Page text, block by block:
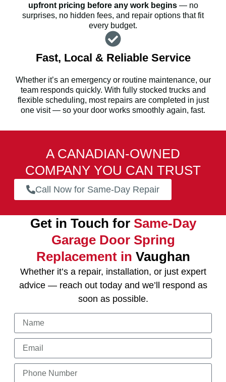
upfront pricing before any work begins— no
surprises, no hidden fees, and repair options that fit
every budget.
Fast, Local & Reliable Service
Whether it’s an emergency or routine maintenance, our
team responds quickly. With fully stocked trucks and
flexible scheduling, most repairs are completed in just
one visit — so your door works smoothly again, fast.
A CANADIAN-OWNED
COMPANY YOU CAN TRUST
Call Now for Same-Day Repair
Get in Touch for Same-Day
Garage Door Spring
Replacement in Vaughan
Whether it’s a repair, installation, or just expert
advice — reach out today and we’ll respond as
soon as possible.